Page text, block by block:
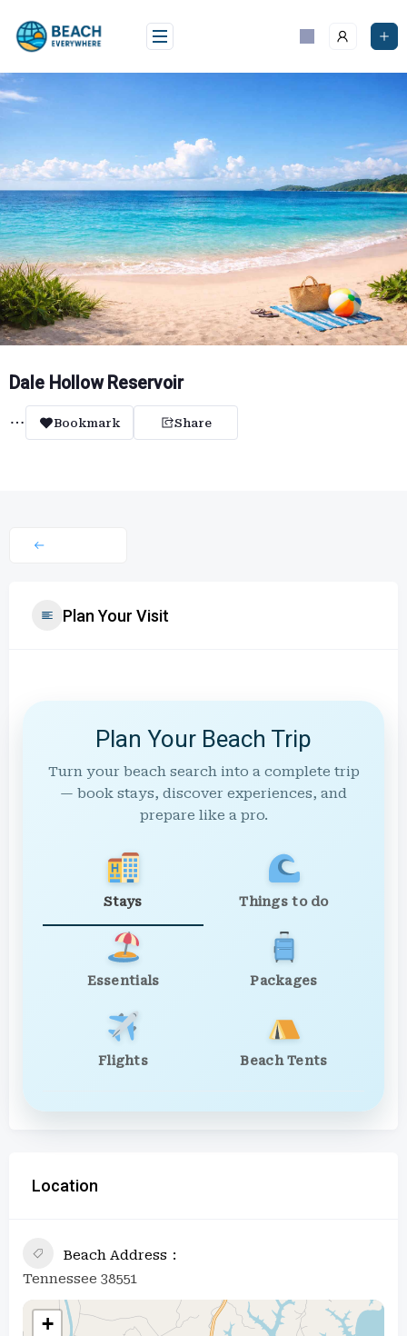
content
Dale Hollow Reservoir
Bookmark Share
Plan Your Visit
Plan Your Beach Trip
Turn your beach search into a complete trip
— book stays, discover experiences, and
prepare like a pro.
Stays Things to do
Essentials Packages
Flights Beach Tents
Location
Beach Address
Tennessee 38551
+